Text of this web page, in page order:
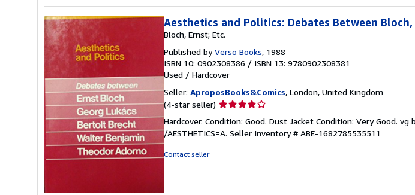
Aesthetics and Politics: Debates Between
Bloch, Ernst; Etc.
Published byVerso Books, 1988
ISBN 10: 0902308386 / ISBN 13: 9780902308381
Used / Hardcover
Seller: AproposBooks&Comics, London, United Kingdom
(4-star seller) Seller
4
out
Hardcover. Condition: Good. Dust Jacket Condition: Very Good.
/AESTHETICS=A. Seller Inventory # ABE-1682785535511
Contact seller